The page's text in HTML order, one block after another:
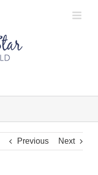
Previous Next